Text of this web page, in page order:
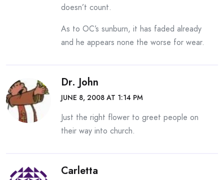
doesn’t count.
As to OC’s sunburn, it has faded already
and he appears none the worse for wear.
Dr. John
JUNE 8, 2008 AT 1:14 PM
Just the right flower to greet people on
their way into church.
Carletta